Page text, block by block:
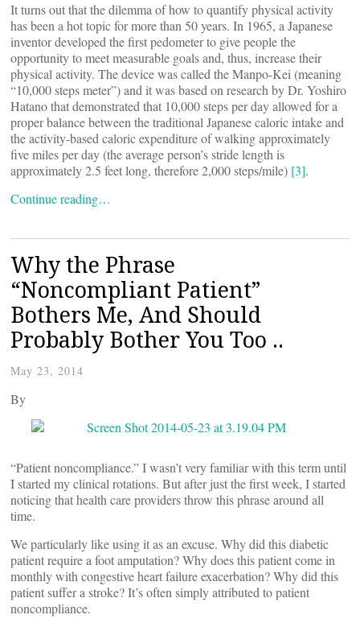
It turns out that the dilemma of how to quantify physical activity
has been a hot topic for more than 50 years. In 1965, a Japanese
inventor developed the first pedometer to give people the
opportunity to meet measurable goals and, thus, increase their
physical activity. The device was called the Manpo-Kei (meaning
“10,000 steps meter”) and it was based on research by Dr. Yoshiro
Hatano that demonstrated that 10,000 steps per day allowed for a
proper balance between the traditional Japanese caloric intake and
the activity-based caloric expenditure of walking approximately
five miles per day (the average person’s stride length is
approximately 2.5 feet long, therefore 2,000 steps/mile) [3].
Continue reading…
Why the Phrase
“Noncompliant Patient”
Bothers Me, And Should
Probably Bother You Too ..
May 23, 2014
By
“Patient noncompliance.” I wasn’t very familiar with this term until
I started my clinical rotations. But after just the first week, I started
noticing that health care providers throw this phrase around all
time.
We particularly like using it as an excuse. Why did this diabetic
patient require a foot amputation? Why does this patient come in
monthly with congestive heart failure exacerbation? Why did this
patient suffer a stroke? It’s often simply attributed to patient
noncompliance.